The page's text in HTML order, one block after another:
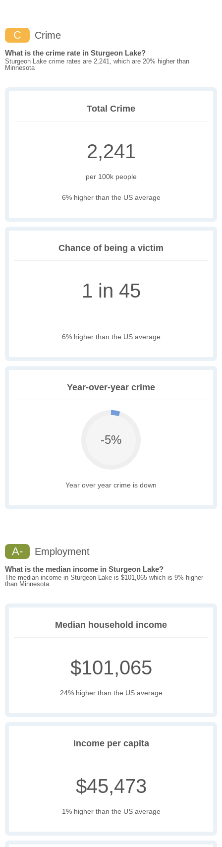
C Crime
What is the crime rate in Sturgeon Lake?
Sturgeon Lake crime rates are 2,241, which are 20% higher than
Minnesota
Total Crime
2,241
per 100k people
6% higher than the US average
Chance of being a victim
1 in 45
6% higher than the US average
Year-over-year crime
-5%
Year over year crime is down
A- Employment
What is the median income in Sturgeon Lake?
The median income in Sturgeon Lake is $101,065 which is 9% higher
than Minnesota.
Median household income
$101,065
24% higher than the US average
Income per capita
$45,473
1% higher than the US average